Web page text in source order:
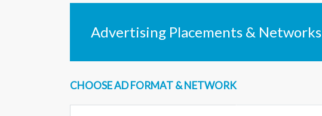
Advertising Placements & Networks
CHOOSE AD FORMAT & NETWORK